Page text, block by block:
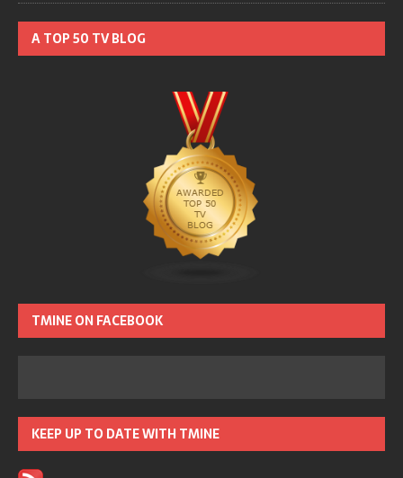
A TOP 50 TV BLOG
TMINE ON FACEBOOK
KEEP UP TO DATE WITH TMINE